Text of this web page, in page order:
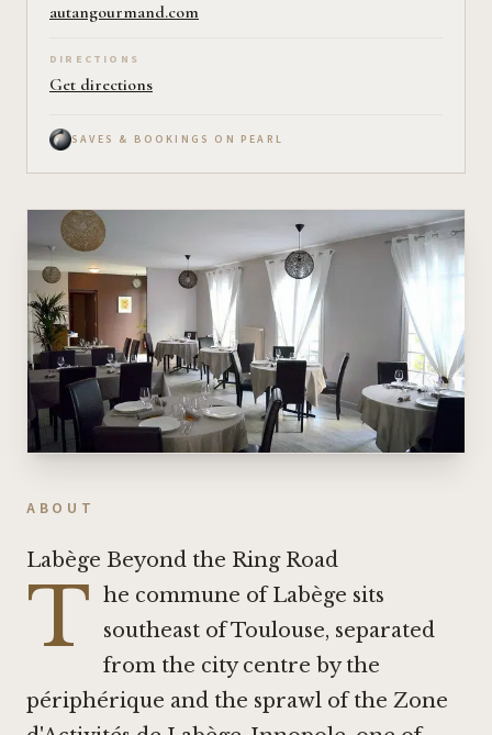
autangourmand.com
DIRECTIONS
Get directions
SAVES & BOOKINGS ON PEARL
ABOUT
Labège Beyond the Ring Road
T he commune of Labège sits
southeast of Toulouse, separated
from the city centre by the
périphérique and the sprawl of the Zone